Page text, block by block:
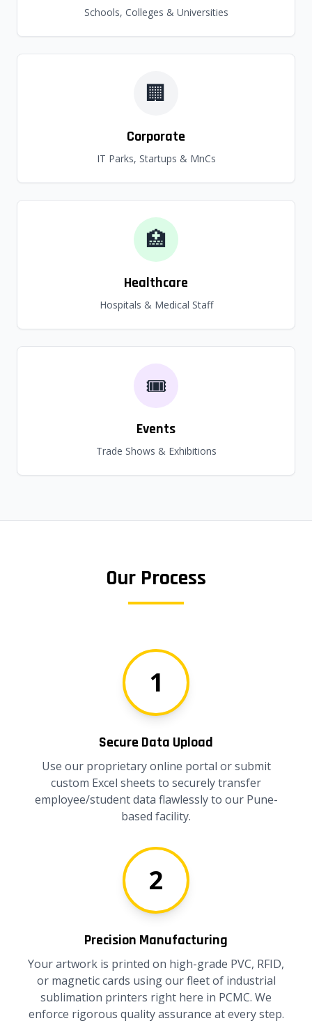
Schools, Colleges & Universities
🏢
Corporate
IT Parks, Startups & MnCs
🏥
Healthcare
Hospitals & Medical Staff
🎟️
Events
Trade Shows & Exhibitions
Our Process
1
Secure Data Upload
Use our proprietary online portal or submit
custom Excel sheets to securely transfer
employee/student data flawlessly to our Pune-
based facility.
2
Precision Manufacturing
Your artwork is printed on high-grade PVC, RFID,
or magnetic cards using our fleet of industrial
sublimation printers right here in PCMC. We
enforce rigorous quality assurance at every step.